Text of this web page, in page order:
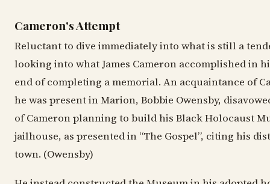
Cameron's Attempt
Reluctant to dive immediately into what is still a
looking into what James Cameron accomplished in
end of completing a memorial. An acquaintance of
he was present in Marion, Bobbie Owensby,
of Cameron planning to build his Black Holocaust
jailhouse, as presented in “The Gospel”, citing his
town. (Owensby)